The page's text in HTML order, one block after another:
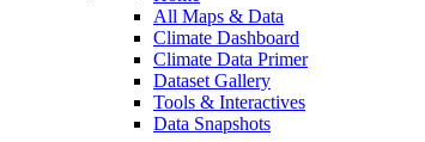
All Maps & Data
Climate Dashboard
Climate Data Primer
Dataset Gallery
Tools & Interactives
Data Snapshots